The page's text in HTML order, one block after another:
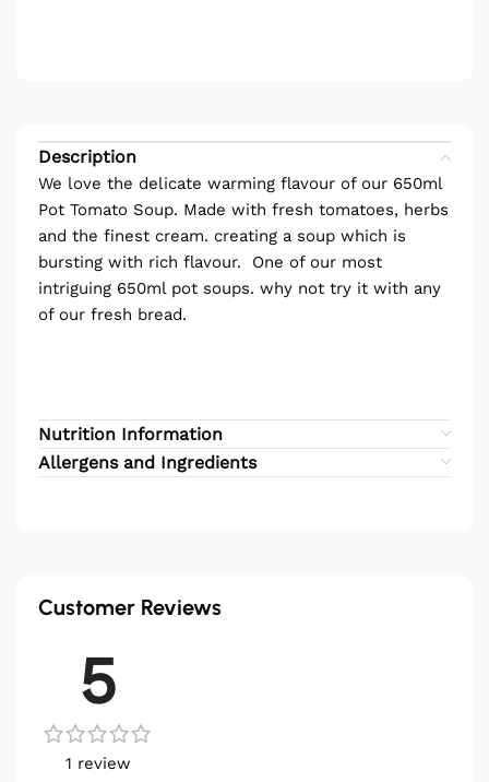
Description
We love the delicate warming flavour of our 650ml
Pot Tomato Soup. Made with fresh tomatoes, herbs
and the finest cream. creating a soup which is
bursting with rich flavour. One of our most
intriguing 650ml pot soups. why not try it with any
of our fresh bread.
Nutrition Information
Allergens and Ingredients
Customer Reviews
5
1 review